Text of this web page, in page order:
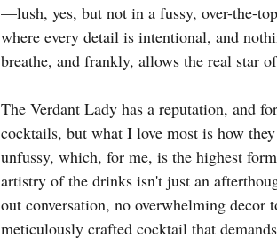
—lush, yes, but not in a fussy, over-the-
where every detail is intentional, and
breathe, and frankly, allows the real star
The Verdant Lady has a reputation, and
cocktails, but what I love most is how
unfussy, which, for me, is the highest
artistry of the drinks isn't just an
out conversation, no overwhelming decor
meticulously crafted cocktail that